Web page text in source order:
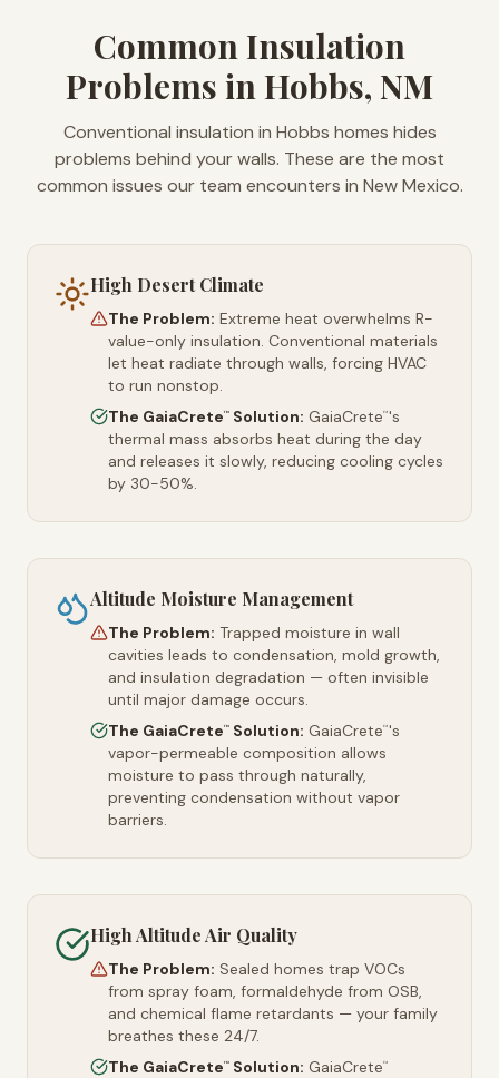
Common Insulation
Problems in Hobbs, NM
Conventional insulation in Hobbs homes hides
problems behind your walls. These are the most
common issues our team encounters in New Mexico.
High Desert Climate
The Problem: Extreme heat overwhelms R-
value-only insulation. Conventional materials
let heat radiate through walls, forcing HVAC
to run nonstop.
The GaiaCrete™ Solution: GaiaCrete™'s
thermal mass absorbs heat during the day
and releases it slowly, reducing cooling cycles
by 30-50%.
Altitude Moisture Management
The Problem: Trapped moisture in wall
cavities leads to condensation, mold growth,
and insulation degradation — often invisible
until major damage occurs.
The GaiaCrete™ Solution: GaiaCrete™'s
vapor-permeable composition allows
moisture to pass through naturally,
preventing condensation without vapor
barriers.
High Altitude Air Quality
The Problem: Sealed homes trap VOCs
from spray foam, formaldehyde from OSB,
and chemical flame retardants — your family
breathes these 24/7.
The GaiaCrete™ Solution: GaiaCrete™